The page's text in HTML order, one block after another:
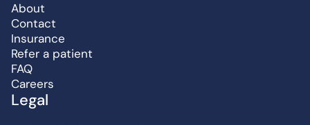
About
Contact
Insurance
Refer a patient
FAQ
Careers
Legal